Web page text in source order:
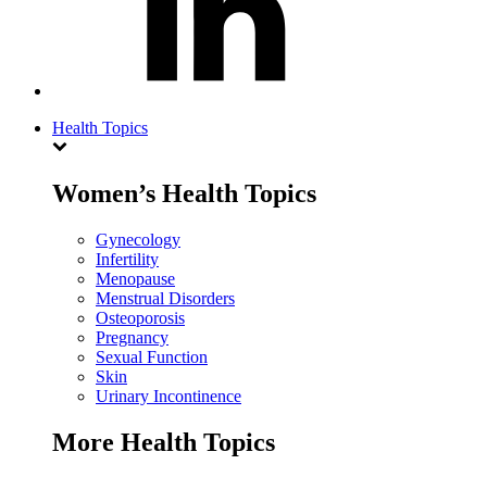
Health Topics
Women’s Health Topics
Gynecology
Infertility
Menopause
Menstrual Disorders
Osteoporosis
Pregnancy
Sexual Function
Skin
Urinary Incontinence
More Health Topics